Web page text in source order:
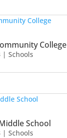
College
| Schools
School
| Schools